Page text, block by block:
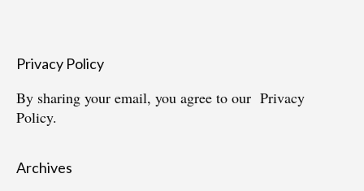
Privacy Policy
By sharing your email, you agree to our Privacy
Policy.
Archives